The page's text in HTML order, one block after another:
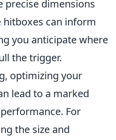
precise dimensions
hitboxes can inform
you anticipate where
the trigger.
optimizing your
lead to a marked
For
the size and